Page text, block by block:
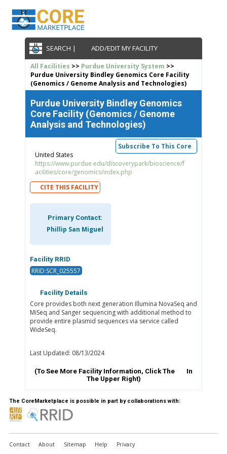
SEARCH | ADD/EDIT MY FACILITY
All Facilities >> Purdue University System >>
Purdue University Bindley Genomics Core Facility
(Genomics / Genome Analysis and Technologies)
Purdue University Bindley Genomics
Core Facility (Genomics / Genome
Analysis and Technologies)
Subscribe To This Core
United States
https://www.purdue.edu/discoverypark/bioscience/f
acilities/core/genomics/index.php
CITE THIS FACILITY
Primary Contact:
Phillip San Miguel
Facility RRID
RRID:SCR_025557
Facility Details
Core provides both next generation Illumina NovaSeq and
MiSeq and Sanger sequencing with additional method to
provide entire plasmid sequences via service called
WideSeq.
Last Updated: 08/13/2024
(To See More Facility Information, Click The
In
The Upper Right)
The CoreMarketplace is possible in part by collaborations with:
Contact About Sitemap Help Privacy